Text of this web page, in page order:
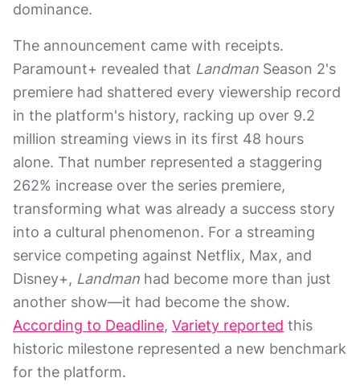
dominance.
The announcement came with receipts.
Paramount+ revealed that Landman Season 2's
premiere had shattered every viewership record
in the platform's history, racking up over 9.2
million streaming views in its first 48 hours
alone. That number represented a staggering
262% increase over the series premiere,
transforming what was already a success story
into a cultural phenomenon. For a streaming
service competing against Netflix, Max, and
Disney+, Landman had become more than just
another show—it had become the show.
According to Deadline, Variety reported this
historic milestone represented a new benchmark
for the platform.